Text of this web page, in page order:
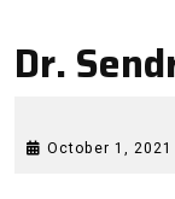
Dr.
October 1, 2021